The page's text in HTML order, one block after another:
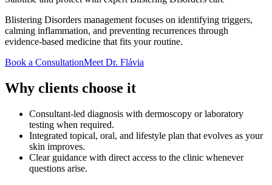
Blistering Disorders management focuses on identifying triggers,
calming inflammation, and preventing recurrences through
evidence-based medicine that fits your routine.
Book a ConsultationMeet Dr. Flávia
Why clients choose it
Consultant-led diagnosis with dermoscopy or laboratory
testing when required.
Integrated topical, oral, and lifestyle plan that evolves as your
skin improves.
Clear guidance with direct access to the clinic whenever
questions arise.